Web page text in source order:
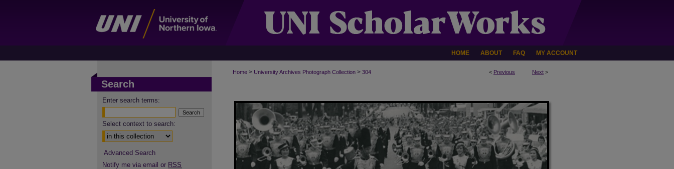
HOME ABOUT FAQ MY ACCOUNT
< Previous Next >
Home > University Archives Photograph Collection > 304
Search
Enter search terms:
Select context to search:
Advanced Search
Notify me via email or RSS